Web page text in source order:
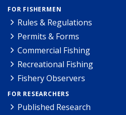
FOR FISHERMEN
Rules & Regulations
Permits & Forms
Commercial Fishing
Recreational Fishing
Fishery Observers
FOR RESEARCHERS
Published Research